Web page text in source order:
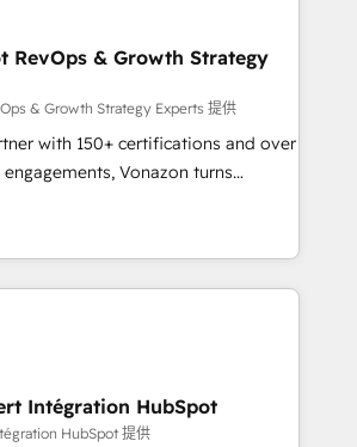
portal • Get your sales team fully
and revenue across the
an in-house marketing team
content and videos that attract
led approach
So if you're ready
voice in your market, let’s talk.
RevOps & Growth Strategy
& Growth Strategy Experts 提供
with 150+ certifications and over
Vonazon turns
measurable, scalable growth.
grade campaigns, our in-
strategies that drive long-term
• Custom APIs and third-party
growth programs • Sales
optimization • Retention
Intégration HubSpot
HubSpot 提供